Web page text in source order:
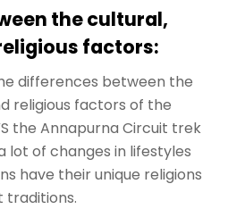
the cultural,
factors:
differences between the
religious factors of the
the Annapurna Circuit trek
lot of changes in lifestyles
have their unique religions